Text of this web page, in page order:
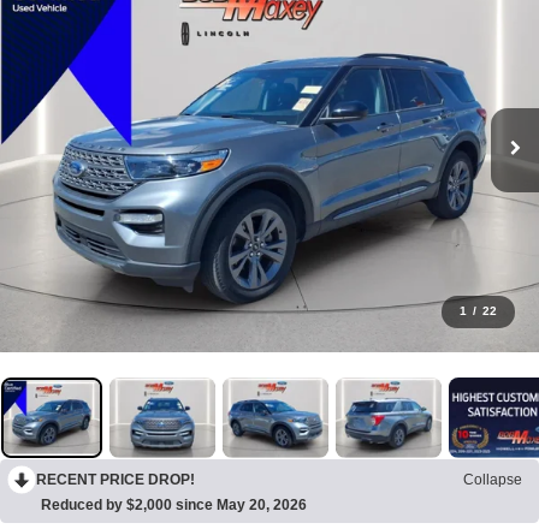
1 / 22
RECENT PRICE DROP!
Collapse
Reduced by $2,000 since May 20, 2026